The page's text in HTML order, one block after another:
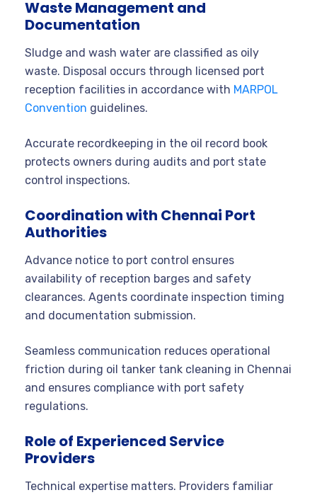
Waste Management and
Documentation
Sludge and wash water are classified as oily
waste. Disposal occurs through licensed port
reception facilities in accordance with MARPOL
Convention guidelines.
Accurate recordkeeping in the oil record book
protects owners during audits and port state
control inspections.
Coordination with Chennai Port
Authorities
Advance notice to port control ensures
availability of reception barges and safety
clearances. Agents coordinate inspection timing
and documentation submission.
Seamless communication reduces operational
friction during oil tanker tank cleaning in Chennai
and ensures compliance with port safety
regulations.
Role of Experienced Service
Providers
Technical expertise matters. Providers familiar